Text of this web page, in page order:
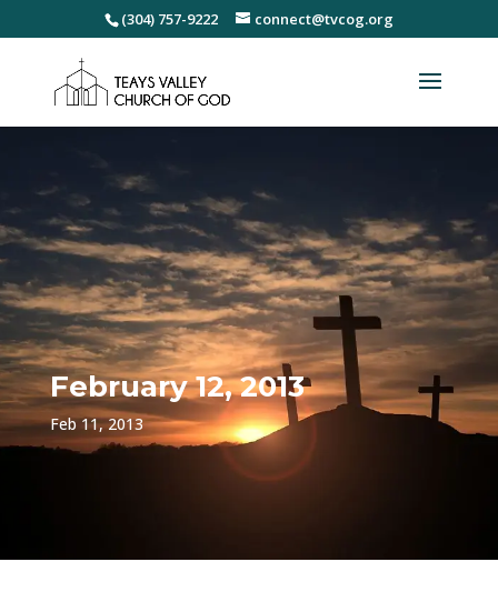
(304) 757-9222 connect@tvcog.org
February 12, 2013
Feb 11, 2013